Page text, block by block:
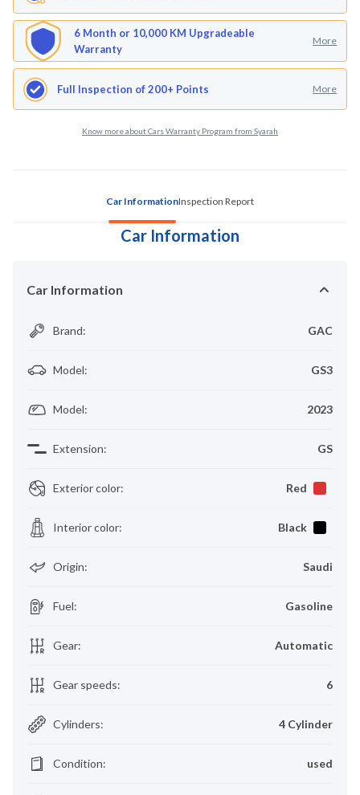
6 Month or 10,000 KM Upgradeable
Warranty
More
Full Inspection of 200+ Points More
Know more about Cars Warranty Program from Syarah
Car InformationInspection Report
Car Information
Car Information
Brand: GAC
Model: GS3
Model: 2023
Extension: GS
Exterior color: Red
Interior color: Black
Origin: Saudi
Fuel: Gasoline
Gear: Automatic
Gear speeds: 6
Cylinders: 4 Cylinder
Condition: used